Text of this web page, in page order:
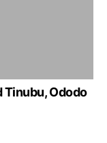
Tinubu, Ododo